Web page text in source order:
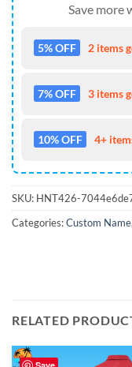
Save more
5% OFF 2 items
7% OFF 3 items
10% OFF 4+
SKU: HNT426-
Categories:Custom Name,
RELATED